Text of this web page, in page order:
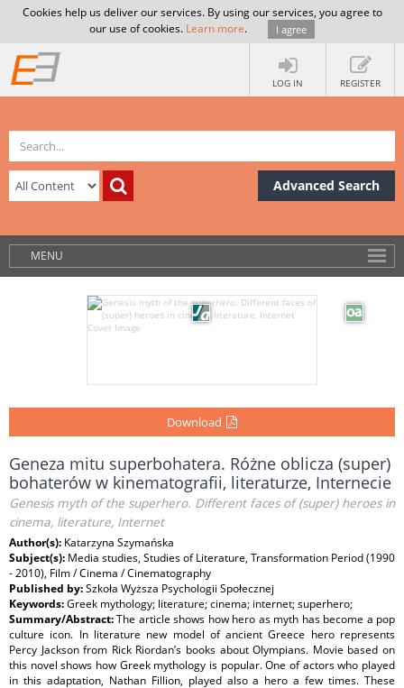
Cookies help us deliver our services. By using our services, you agree to
our use of cookies. Learn more. I agree
LOG IN REGISTER
Advanced Search
MENU
Download
Geneza mitu superbohatera. Różne oblicza (super)
bohaterów w kinematografii, literaturze, Internecie
Genesis myth of the superhero. Different faces of (super) heroes in
cinema, literature, Internet
Author(s): Katarzyna Szymańska
Subject(s): Media studies, Studies of Literature, Transformation Period (1990
- 2010), Film / Cinema / Cinematography
Published by:Szkoła Wyższa Psychologii Społecznej
Keywords:Greek mythology; literature; cinema; internet; superhero;
Summary/Abstract:The article shows how hero as myth has become a pop
culture icon. In literature new model of ancient Greece hero represents
Percy Jackson from Rick Riordan’s books about Olympians. Movie based on
this novel shows how Greek mythology is popular. One of actors who played
in this adaptation, Nathan Fillion, played also a hero a few times. These